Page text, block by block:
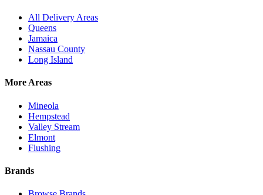
All Delivery Areas
Queens
Jamaica
Nassau County
Long Island
More Areas
Mineola
Hempstead
Valley Stream
Elmont
Flushing
Brands